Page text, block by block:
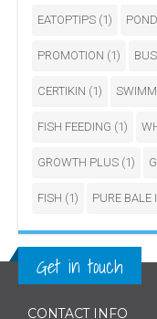
EATOPTIPS (1)
PROMOTION (1)
CERTIKIN (1)
FISH FEEDING (1)
GROWTH PLUS (1)
FISH (1) PURE BALE
Get in touch
CONTACT INFO